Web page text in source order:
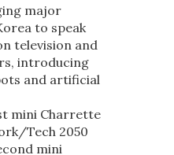
major
to speak
television and
introducing
and artificial
mini Charrette
Tech 2050
mini